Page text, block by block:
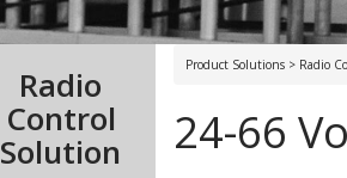
Radio
Control
Solution
Product Solutions > Radio
24-66